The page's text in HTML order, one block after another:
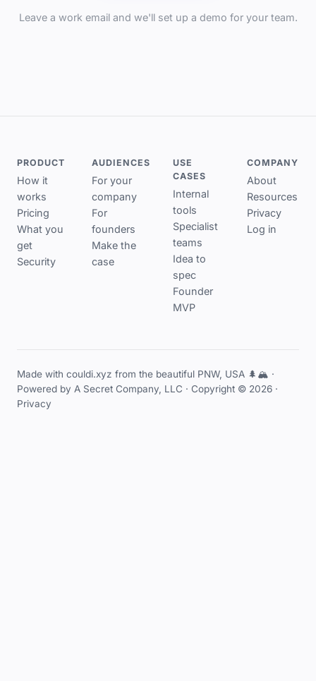
Leave a work email and we'll set up a demo for your team.
PRODUCT
How it
works
Pricing
What you
get
Security
AUDIENCES
For your
company
For
founders
Make the
case
USE
CASES
Internal
tools
Specialist
teams
Idea to
spec
Founder
MVP
COMPANY
About
Resources
Privacy
Log in
Made with couldi.xyz from the beautiful PNW, USA 🌲🏔️ ·
Powered by A Secret Company, LLC · Copyright © 2026 ·
Privacy